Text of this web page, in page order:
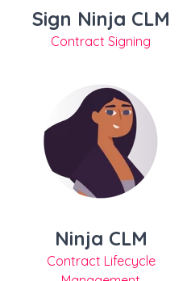
Sign Ninja CLM
Contract Signing
Ninja CLM
Contract Lifecycle